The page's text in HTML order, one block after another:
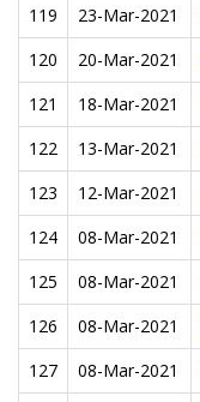
119
23-Mar-2021
120
20-Mar-2021
121
18-Mar-2021
122
13-Mar-2021
123
12-Mar-2021
124
08-Mar-2021
125
08-Mar-2021
126
08-Mar-2021
127
08-Mar-2021